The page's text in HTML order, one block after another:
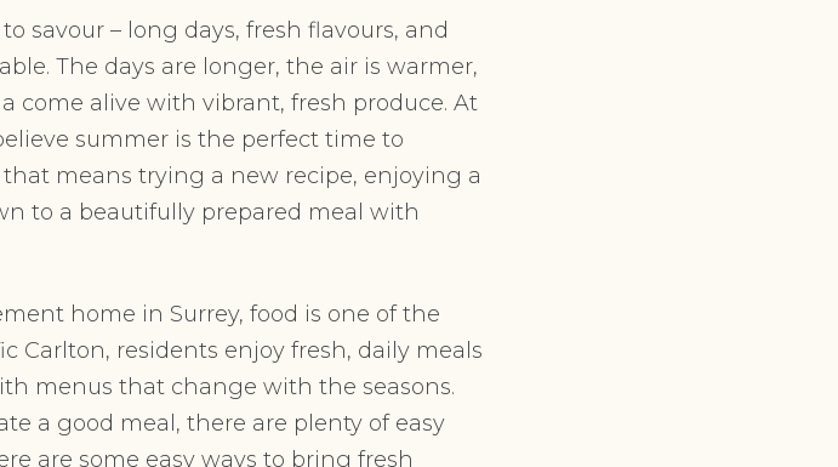
savour – long days, fresh flavours, and
The days are longer, the air is warmer,
come alive with vibrant, fresh produce. At
summer is the perfect time to
means trying a new recipe, enjoying a
to a beautifully prepared meal with
home in Surrey, food is one of the
Carlton, residents enjoy fresh, daily meals
menus that change with the seasons.
a good meal, there are plenty of easy
are some easy ways to bring fresh